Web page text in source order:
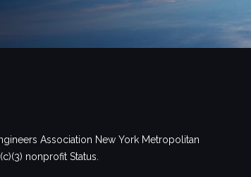
Association New York Metropolitan
nonprofit Status.